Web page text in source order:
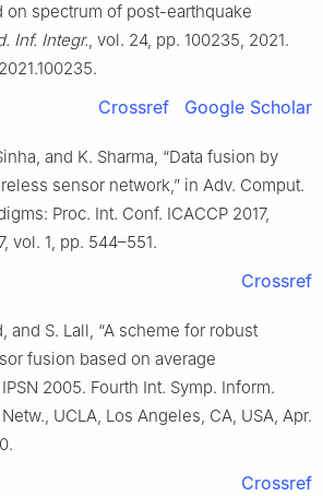
on spectrum of post-earthquake
Inf. Integr., vol. 24, pp. 100235, 2021.
Crossref Google Scholar
and K. Sharma, “Data fusion by
sensor network,” in Adv. Comput.
Proc. Int. Conf. ICACCP 2017,
vol. 1, pp. 544–551.
Crossref
and S. Lall, “A scheme for robust
fusion based on average
2005. Fourth Int. Symp. Inform.
UCLA, Los Angeles, CA, USA, Apr.
Crossref